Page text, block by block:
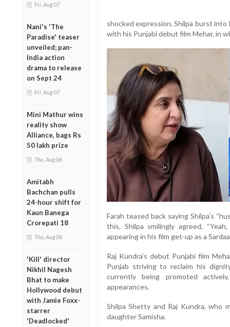
Fri, Aug 07
Nani's 'The
Paradise' teaser
unveiled; pan-
India action
drama to release
on Sept 24
Fri, Aug 07
Mini Mathur wins
reality show
Alliance, bags Rs
50 lakh prize
Thu, Aug 06
Amitabh
Bachchan pulls
24-hour shift for
Kaun Banega
Crorepati 18
Thu, Aug 06
'Kill' director
Nikhil Nagesh
Bhat to make
Hollywood debut
with Jamie Foxx-
starrer
'Deadlocked'
shocked expression, Shilpa burst
with his Punjabi debut film Mehar, in
Farah teased back saying Shilpa’s
this, Shilpa smilingly agreed,
appearing in his film get-up as a
Raj Kundra’s debut Punjabi film
Punjab striving to reclaim his
currently being promoted
appearances.
Shilpa Shetty and Raj Kundra, who
daughter Samisha.